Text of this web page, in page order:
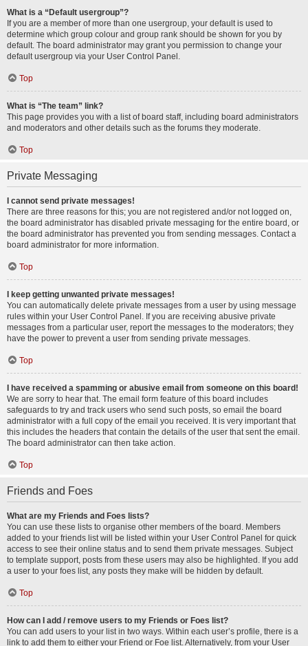
What is a “Default usergroup”?
If you are a member of more than one usergroup, your default is used to
determine which group colour and group rank should be shown for you by
default. The board administrator may grant you permission to change your
default usergroup via your User Control Panel.
Top
What is “The team” link?
This page provides you with a list of board staff, including board administrators
and moderators and other details such as the forums they moderate.
Top
Private Messaging
I cannot send private messages!
There are three reasons for this; you are not registered and/or not logged on,
the board administrator has disabled private messaging for the entire board, or
the board administrator has prevented you from sending messages. Contact a
board administrator for more information.
Top
I keep getting unwanted private messages!
You can automatically delete private messages from a user by using message
rules within your User Control Panel. If you are receiving abusive private
messages from a particular user, report the messages to the moderators; they
have the power to prevent a user from sending private messages.
Top
I have received a spamming or abusive email from someone on this board!
We are sorry to hear that. The email form feature of this board includes
safeguards to try and track users who send such posts, so email the board
administrator with a full copy of the email you received. It is very important that
this includes the headers that contain the details of the user that sent the email.
The board administrator can then take action.
Top
Friends and Foes
What are my Friends and Foes lists?
You can use these lists to organise other members of the board. Members
added to your friends list will be listed within your User Control Panel for quick
access to see their online status and to send them private messages. Subject
to template support, posts from these users may also be highlighted. If you add
a user to your foes list, any posts they make will be hidden by default.
Top
How can I add / remove users to my Friends or Foes list?
You can add users to your list in two ways. Within each user’s profile, there is a
link to add them to either your Friend or Foe list. Alternatively, from your User